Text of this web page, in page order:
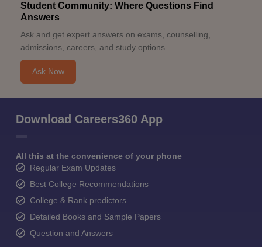
Student Community: Where Questions Find
Answers
Ask and get expert answers on exams, counselling,
admissions, careers, and study options.
Ask Now
Download Careers360 App
All this at the convenience of your phone
Regular Exam Updates
Best College Recommendations
College & Rank predictors
Detailed Books and Sample Papers
Question and Answers